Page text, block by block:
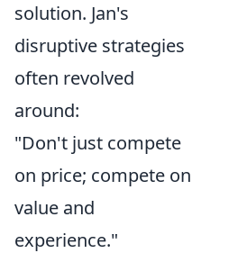
solution. Jan's
disruptive strategies
often revolved
around:
"Don't just compete
on price; compete on
value and
experience."